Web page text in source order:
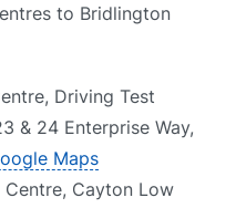
to Bridlington
Driving Test
& 24 Enterprise Way,
Maps
Cayton Low